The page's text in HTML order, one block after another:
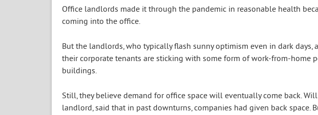
Office landlords made it through the pandemic in reasonable health
coming into the office.
But the landlords, who typically flash sunny optimism even in dark
their corporate tenants are sticking with some form of work-from-
buildings.
Still, they believe demand for office space will eventually come back.
landlord, said that in past downturns, companies had given back